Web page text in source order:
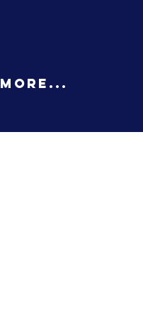
More...